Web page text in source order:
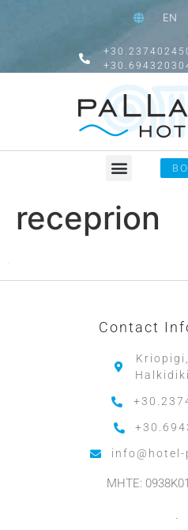
EN
receprion
Contact
MHTE:
.